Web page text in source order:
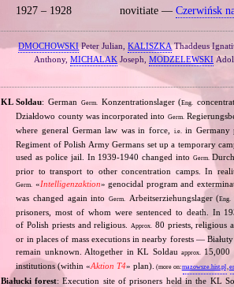
1927 – 1928
novitiate — Czerwińsk
DMOCHOWSKIPeter Julian,KALISZKAThaddeus
Anthony, MICHALAK Joseph, MODZELEWSKI
KL Soldau: German Germ. Konzentrationslager (Eng.
Działdowo county was incorporated into Germ.
where general German law was in force,
i.e.
in
Regiment of Polish Army Germans set up a temporary
used as police jail. In 1939‐1940 changed into Germ.
prior to transport to other concentration camps. In
Germ. «Intelligenzaktion» genocidal program and
was changed again intoGerm. Arbeitserziehungslager (Eng.
prisoners, most of whom were sentenced to death. In
of Polish priests and religious.
Approx.
80 priests, religious
or in places of mass executions in nearby forests —
remain unknown. Altogether in KL Soldau approx.
15,000
institutions (within «Aktion T4» plan). (more on:mazowsze.hist.pl ,
Białucki forest: Execution site of prisoners held in the KL